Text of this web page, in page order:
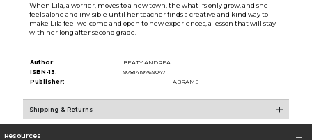
When Lila, a worrier, moves to a new town, the what ifs only grow, and she
feels alone and invisible until her teacher finds a creative and kind way to
make Lila feel welcome and open to new experiences, a lesson that will stay
with her long after second grade.
Author:
BEATY ANDREA
ISBN-13:
9781419769047
Publisher:
ABRAMS
Shipping & Returns
Resources